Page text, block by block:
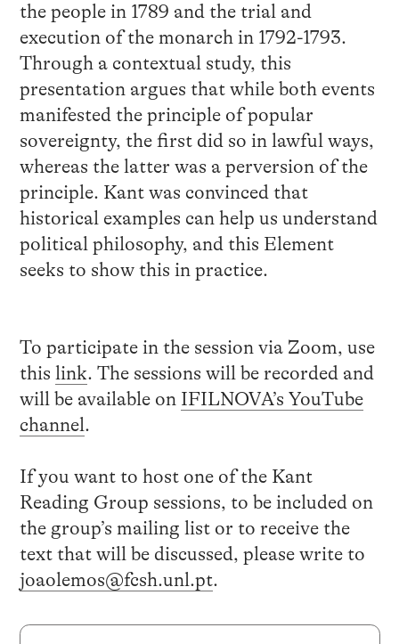
the people in 1789 and the trial and
execution of the monarch in 1792-1793.
Through a contextual study, this
presentation argues that while both events
manifested the principle of popular
sovereignty, the first did so in lawful ways,
whereas the latter was a perversion of the
principle. Kant was convinced that
historical examples can help us understand
political philosophy, and this Element
seeks to show this in practice.
To participate in the session via Zoom, use
this link. The sessions will be recorded and
will be available on IFILNOVA’s YouTube
channel.
If you want to host one of the Kant
Reading Group sessions, to be included on
the group’s mailing list or to receive the
text that will be discussed, please write to
joaolemos@fcsh.unl.pt.